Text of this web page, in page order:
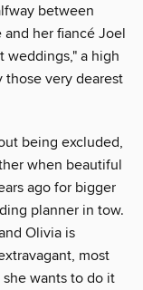
between
her fiancé Joel
weddings," a high
those very dearest
being excluded,
when beautiful
ago for bigger
planner in tow.
Olivia is
most
wants to do it